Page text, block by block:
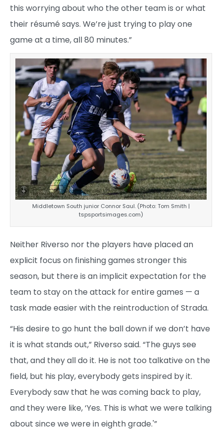
this worrying about who the other team is or what
their résumé says. We’re just trying to play one
game at a time, all 80 minutes.”
Middletown South junior Connor Saul. (Photo: Tom Smith |
tspsportsimages.com)
Neither Riverso nor the players have placed an
explicit focus on finishing games stronger this
season, but there is an implicit expectation for the
team to stay on the attack for entire games — a
task made easier with the reintroduction of Strada.
“His desire to go hunt the ball down if we don’t have
it is what stands out,” Riverso said. “The guys see
that, and they all do it. He is not too talkative on the
field, but his play, everybody gets inspired by it.
Everybody saw that he was coming back to play,
and they were like, ‘Yes. This is what we were talking
about since we were in eighth grade.'”